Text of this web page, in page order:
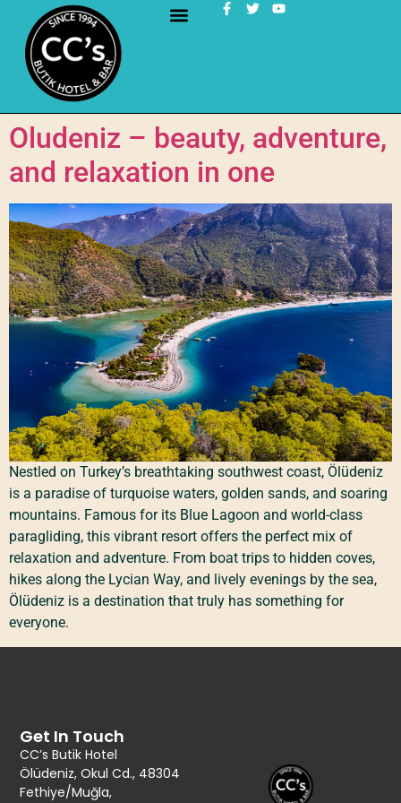
Oludeniz – beauty, adventure,
and relaxation in one
Nestled on Turkey’s breathtaking southwest coast, Ölüdeniz
is a paradise of turquoise waters, golden sands, and soaring
mountains. Famous for its Blue Lagoon and world-class
paragliding, this vibrant resort offers the perfect mix of
relaxation and adventure. From boat trips to hidden coves,
hikes along the Lycian Way, and lively evenings by the sea,
Ölüdeniz is a destination that truly has something for
everyone.
Get In Touch
CC’s Butik Hotel
Ölüdeniz, Okul Cd., 48304
Fethiye/Muğla,